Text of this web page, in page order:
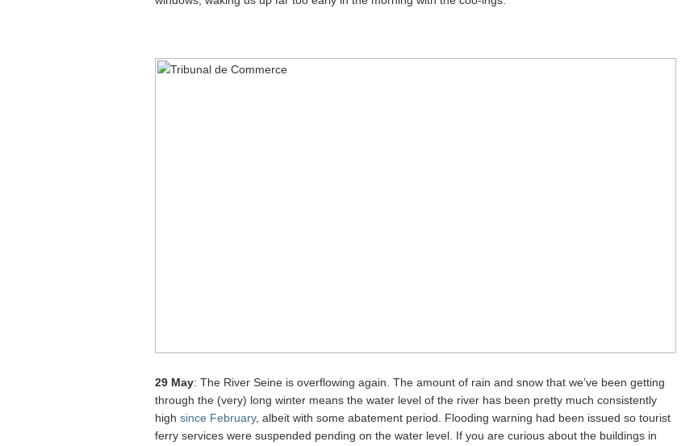
29 May: The River Seine is overflowing again. The amount of rain and snow that we’ve been getting
through the (very) long winter means the water level of the river has been pretty much consistently
high since February, albeit with some abatement period. Flooding warning had been issued so tourist
ferry services were suspended pending on the water level. If you are curious about the buildings in